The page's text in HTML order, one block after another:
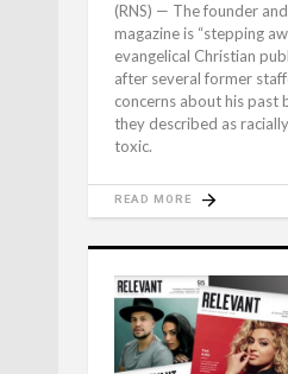
(RNS) — The founder
magazine is “stepping
evangelical Christian
after several former
concerns about his past
they described as
toxic.
READ MORE